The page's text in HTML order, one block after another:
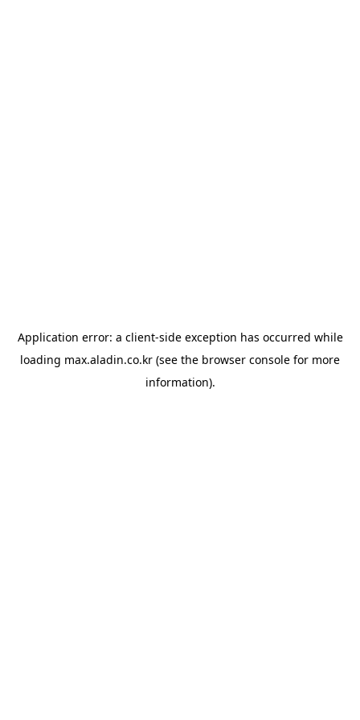
Application error: a client-side exception has occurred while
loading max.aladin.co.kr (see the browser console for more
information).